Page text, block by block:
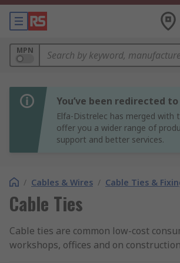
MPN
You’ve been redirected to
Elfa-Distrelec has merged with
offer you a wider range of
support and better services.
/ Cables & Wires / Cable Ties &
Cable Ties
Cable ties are common low-cost
workshops, offices and on